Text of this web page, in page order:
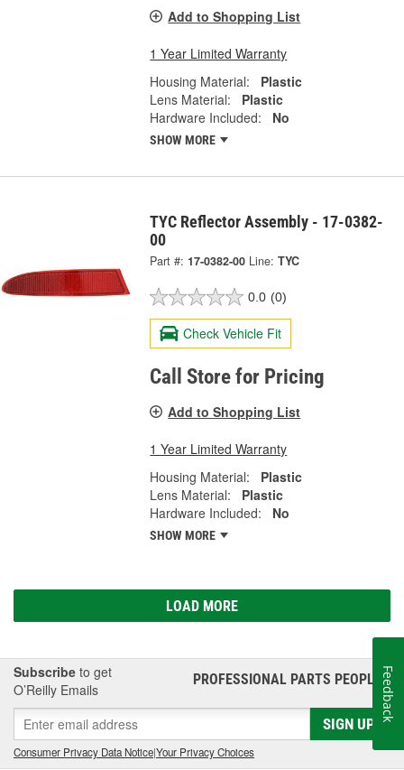
Add to Shopping List
1 Year Limited Warranty
Housing Material:
Plastic
Lens Material:
Plastic
Hardware Included:
No
SHOW MORE
TYC Reflector Assembly - 17-0382-
00
Part #: 17-0382-00 Line: TYC
0.0 (0)
Check Vehicle Fit
Call Store for Pricing
Add to Shopping List
1 Year Limited Warranty
Housing Material:
Plastic
Lens Material:
Plastic
Hardware Included:
No
SHOW MORE
LOAD MORE
Subscribe to get
O’Reilly Emails
PROFESSIONAL PARTS PEOPLE®
SIGN UP
Consumer Privacy Data Notice|Your Privacy Choices
Feedback